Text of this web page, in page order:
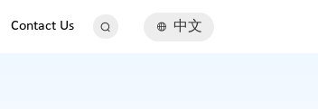
Contact Us 中文